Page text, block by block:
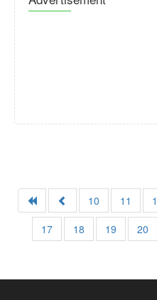
10 11
17
18 19 20